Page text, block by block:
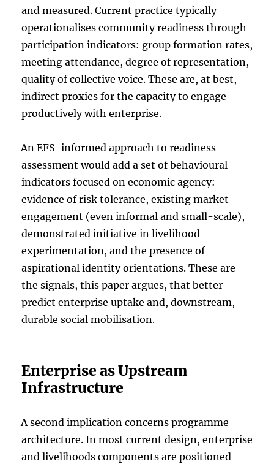
and measured. Current practice typically
operationalises community readiness through
participation indicators: group formation rates,
meeting attendance, degree of representation,
quality of collective voice. These are, at best,
indirect proxies for the capacity to engage
productively with enterprise.
An EFS-informed approach to readiness
assessment would add a set of behavioural
indicators focused on economic agency:
evidence of risk tolerance, existing market
engagement (even informal and small-scale),
demonstrated initiative in livelihood
experimentation, and the presence of
aspirational identity orientations. These are
the signals, this paper argues, that better
predict enterprise uptake and, downstream,
durable social mobilisation.
Enterprise as Upstream
Infrastructure
A second implication concerns programme
architecture. In most current design, enterprise
and livelihoods components are positioned